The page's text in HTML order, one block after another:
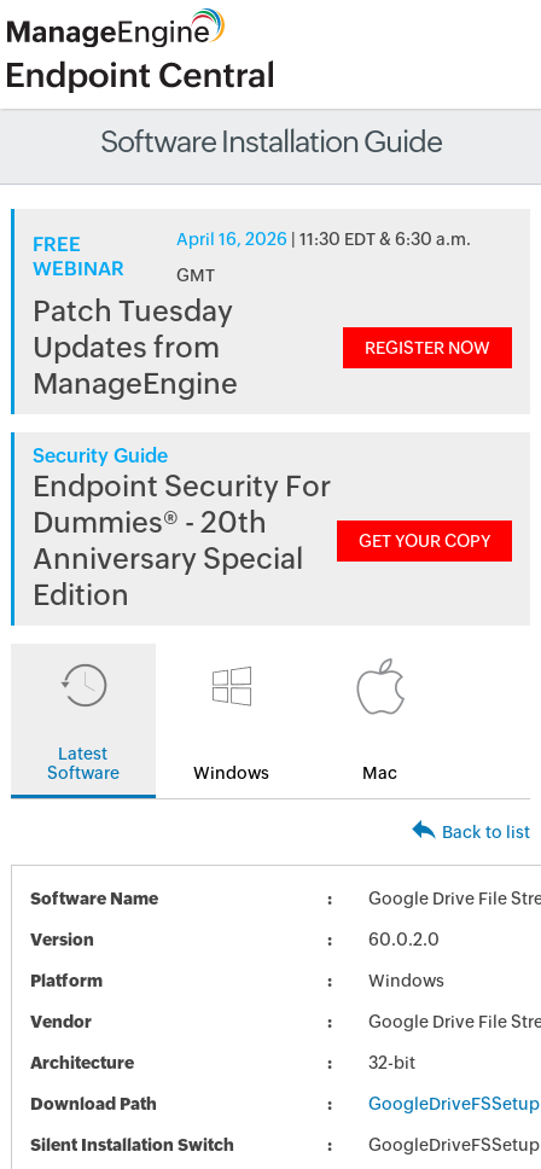
Software Installation Guide
FREE
WEBINAR
April 16, 2026 | 11:30 EDT & 6:30 a.m.
GMT
Patch Tuesday
Updates from
ManageEngine
REGISTER NOW
Security Guide
Endpoint Security For
Dummies® - 20th
Anniversary Special
Edition
GET YOUR COPY
Latest
Software
Windows Mac
Back to list
Software Name Google Drive File
Version 60.0.2.0
Platform Windows
Vendor Google Drive File
Architecture 32-bit
Download Path
Silent Installation Switch